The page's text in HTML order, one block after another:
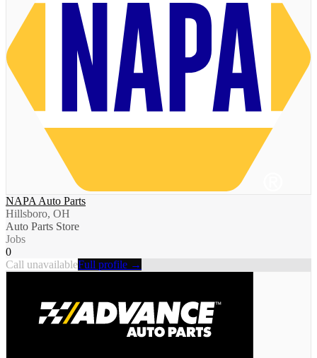
NAPA Auto Parts
Hillsboro, OH
Auto Parts Store
Jobs
0
Call unavailableFull profile →